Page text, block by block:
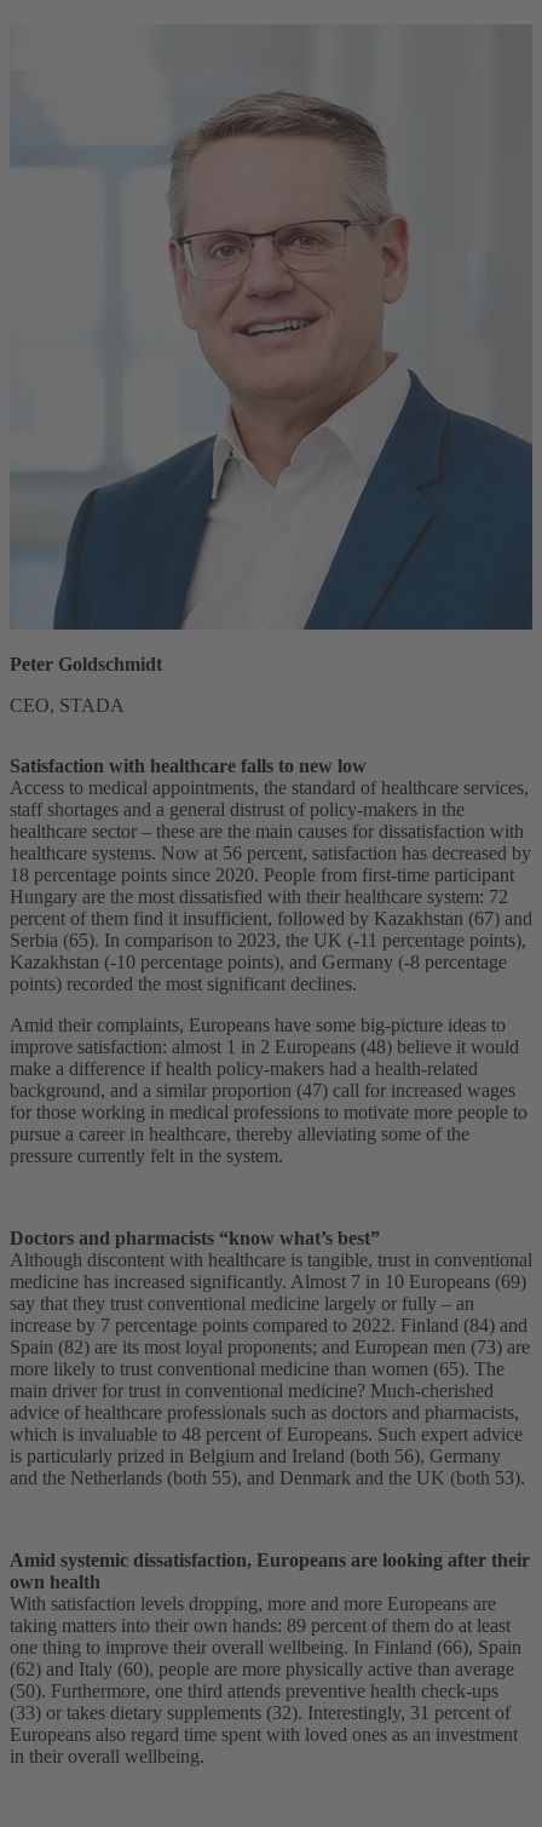
Peter Goldschmidt
CEO, STADA
Satisfaction with healthcare falls to new low
Access to medical appointments, the standard of healthcare services,
staff shortages and a general distrust of policy-makers in the
healthcare sector – these are the main causes for dissatisfaction with
healthcare systems. Now at 56 percent, satisfaction has decreased by
18 percentage points since 2020. People from first-time participant
Hungary are the most dissatisfied with their healthcare system: 72
percent of them find it insufficient, followed by Kazakhstan (67) and
Serbia (65). In comparison to 2023, the UK (-11 percentage points),
Kazakhstan (-10 percentage points), and Germany (-8 percentage
points) recorded the most significant declines.
Amid their complaints, Europeans have some big-picture ideas to
improve satisfaction: almost 1 in 2 Europeans (48) believe it would
make a difference if health policy-makers had a health-related
background, and a similar proportion (47) call for increased wages
for those working in medical professions to motivate more people to
pursue a career in healthcare, thereby alleviating some of the
pressure currently felt in the system.
Doctors and pharmacists “know what’s best”
Although discontent with healthcare is tangible, trust in conventional
medicine has increased significantly. Almost 7 in 10 Europeans (69)
say that they trust conventional medicine largely or fully – an
increase by 7 percentage points compared to 2022. Finland (84) and
Spain (82) are its most loyal proponents; and European men (73) are
more likely to trust conventional medicine than women (65). The
main driver for trust in conventional medicine? Much-cherished
advice of healthcare professionals such as doctors and pharmacists,
which is invaluable to 48 percent of Europeans. Such expert advice
is particularly prized in Belgium and Ireland (both 56), Germany
and the Netherlands (both 55), and Denmark and the UK (both 53).
Amid systemic dissatisfaction, Europeans are looking after their
own health
With satisfaction levels dropping, more and more Europeans are
taking matters into their own hands: 89 percent of them do at least
one thing to improve their overall wellbeing. In Finland (66), Spain
(62) and Italy (60), people are more physically active than average
(50). Furthermore, one third attends preventive health check-ups
(33) or takes dietary supplements (32). Interestingly, 31 percent of
Europeans also regard time spent with loved ones as an investment
in their overall wellbeing.